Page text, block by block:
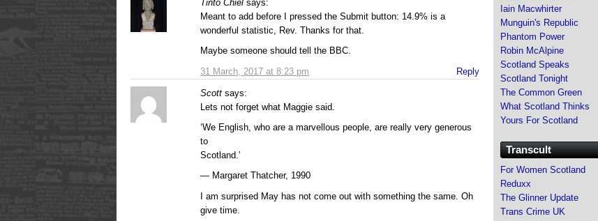
Tinto Chiel says:
31 March, 2017 at 8:23 pm
Meant to add before I pressed the Submit button: 14.9% is a
wonderful statistic, Rev. Thanks for that.
Maybe someone should tell the BBC.
Reply
Scott says:
Lets not forget what Maggie said.
‘We English, who are a marvellous people, are really very generous
to
Scotland.’
— Margaret Thatcher, 1990
I am surprised May has not come out with something the same. Oh
give time.
Iain Macwhirter
Munguin's Republic
Phantom Power
Robin McAlpine
Scotland Speaks
Scotland Tonight
The Common Green
What Scotland Thinks
Yours For Scotland
Transcult
For Women Scotland
Reduxx
The Glinner Update
Trans Crime UK